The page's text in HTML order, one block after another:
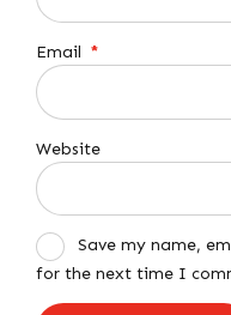
Email *
Website
Save my name,
for the next time I